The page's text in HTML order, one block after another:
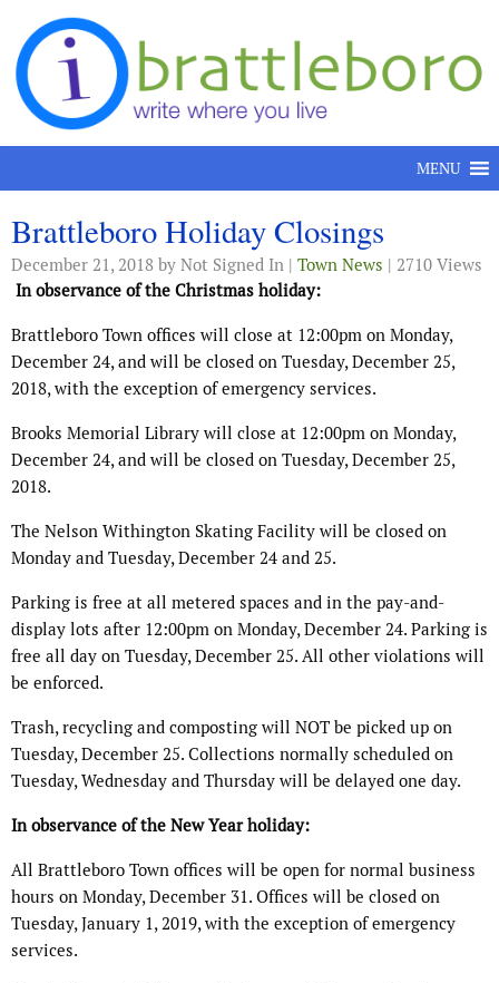
Skip to content
MENU
Brattleboro Holiday Closings
December 21, 2018 by Not Signed In | Town News | 2710 Views
In observance of the Christmas holiday:
Brattleboro Town offices will close at 12:00pm on Monday,
December 24, and will be closed on Tuesday, December 25,
2018, with the exception of emergency services.
Brooks Memorial Library will close at 12:00pm on Monday,
December 24, and will be closed on Tuesday, December 25,
2018.
The Nelson Withington Skating Facility will be closed on
Monday and Tuesday, December 24 and 25.
Parking is free at all metered spaces and in the pay-and-
display lots after 12:00pm on Monday, December 24. Parking is
free all day on Tuesday, December 25. All other violations will
be enforced.
Trash, recycling and composting will NOT be picked up on
Tuesday, December 25. Collections normally scheduled on
Tuesday, Wednesday and Thursday will be delayed one day.
In observance of the New Year holiday:
All Brattleboro Town offices will be open for normal business
hours on Monday, December 31. Offices will be closed on
Tuesday, January 1, 2019, with the exception of emergency
services.